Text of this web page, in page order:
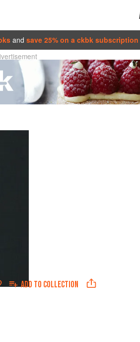
and save 25% on a ckbk subscription
ADD TO COLLECTION